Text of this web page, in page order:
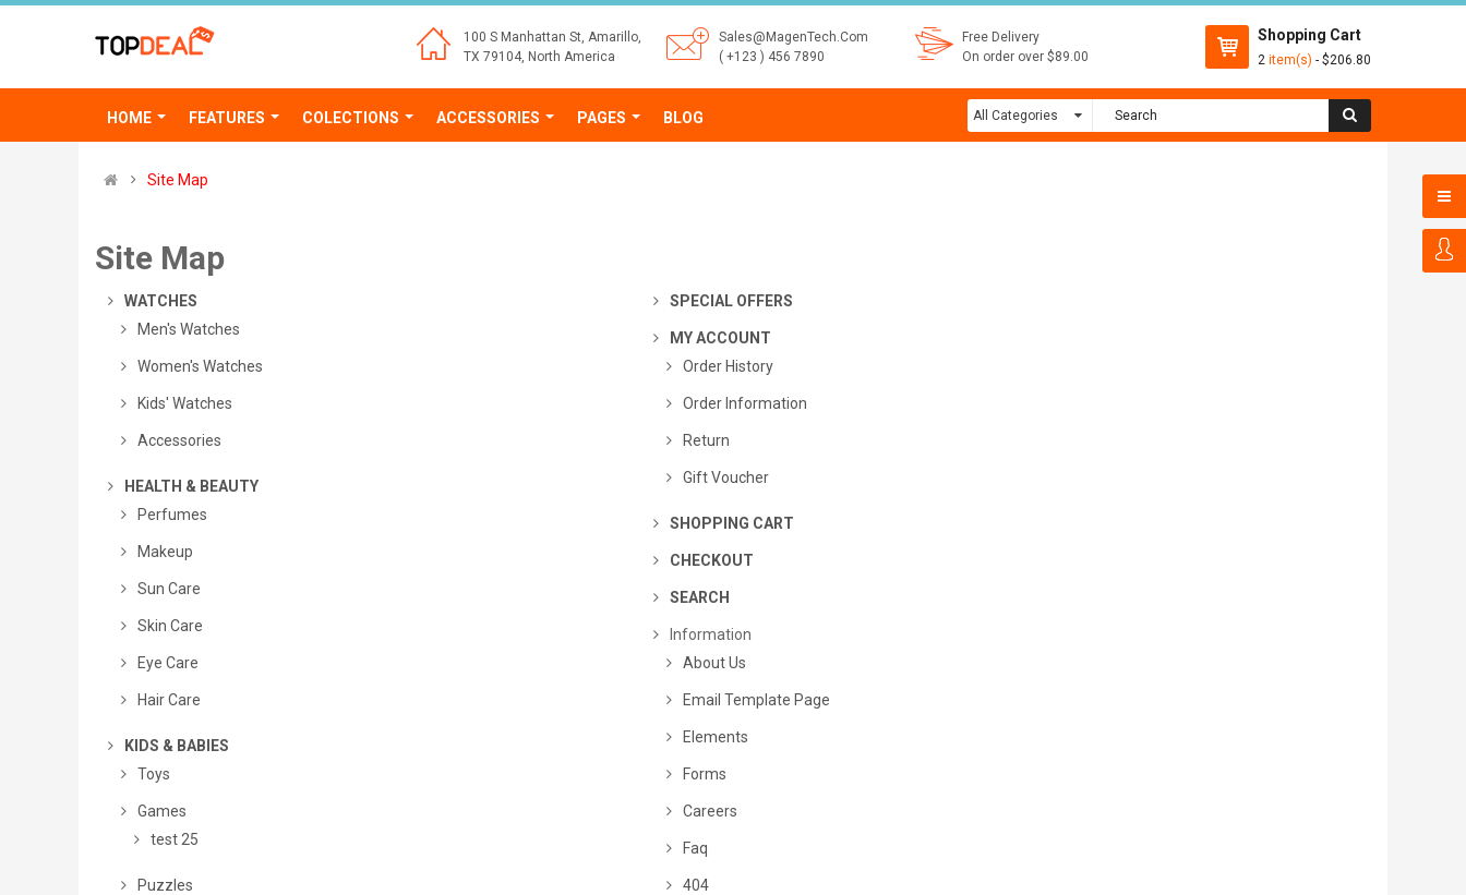
100 S Manhattan St, Amarillo,
TX 79104, North America
Sales@MagenTech.Com
( +123 ) 456 7890
Free Delivery
On order over $89.00
Shopping Cart
2 item(s) - $206.80
HOME FEATURES COLECTIONS ACCESSORIES PAGES BLOG
Site Map
Site Map
WATCHES
Men's Watches
Women's Watches
Kids' Watches
Accessories
HEALTH & BEAUTY
Perfumes
Makeup
Sun Care
Skin Care
Eye Care
Hair Care
KIDS & BABIES
Toys
Games
test 25
Puzzles
SPECIAL OFFERS
MY ACCOUNT
Order History
Order Information
Return
Gift Voucher
SHOPPING CART
CHECKOUT
SEARCH
Information
About Us
Email Template Page
Elements
Forms
Careers
Faq
404